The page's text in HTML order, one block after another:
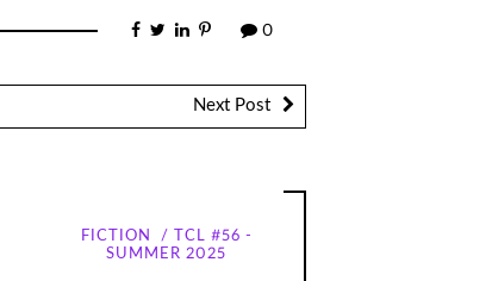
0
Next Post
FICTION
TCL #56 -
SUMMER 2025